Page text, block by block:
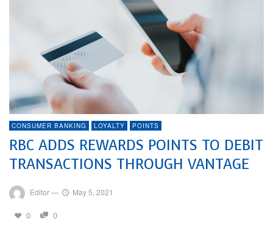
CONSUMER BANKING LOYALTY POINTS
RBC ADDS REWARDS POINTS TO DEBIT
TRANSACTIONS THROUGH VANTAGE
Editor— May 5, 2021
0 0